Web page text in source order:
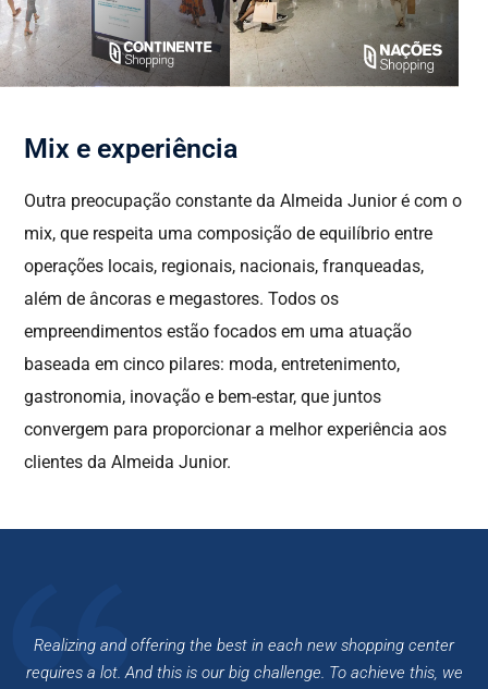
Mix e experiência
Outra preocupação constante da Almeida Junior é com o
mix, que respeita uma composição de equilíbrio entre
operações locais, regionais, nacionais, franqueadas,
além de âncoras e megastores. Todos os
empreendimentos estão focados em uma atuação
baseada em cinco pilares: moda, entretenimento,
gastronomia, inovação e bem-estar, que juntos
convergem para proporcionar a melhor experiência aos
clientes da Almeida Junior.
Realizing and offering the best in each new shopping center
requires a lot. And this is our big challenge. To achieve this, we